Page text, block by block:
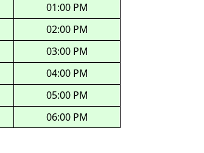
01:00 PM
02:00 PM
03:00 PM
04:00 PM
05:00 PM
06:00 PM